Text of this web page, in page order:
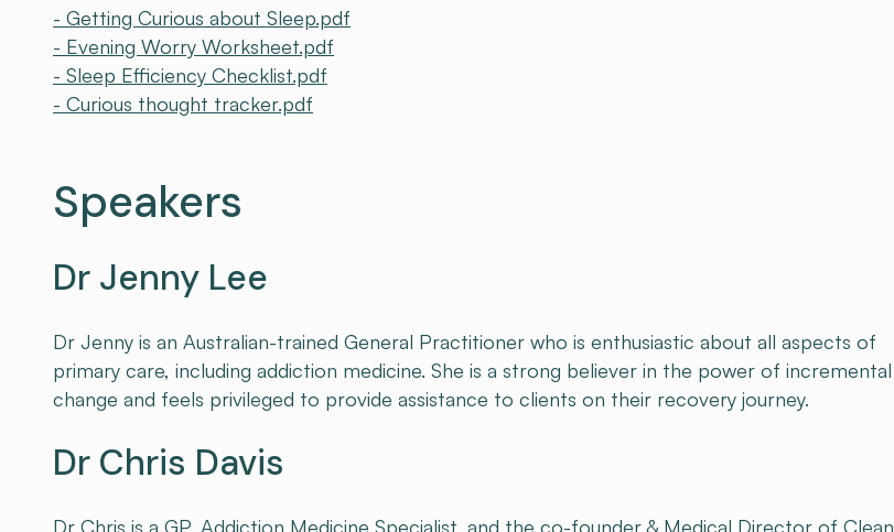
- Getting Curious about Sleep.pdf
- Evening Worry Worksheet.pdf
- Sleep Efficiency Checklist.pdf
- Curious thought tracker.pdf
Speakers
Dr Jenny Lee
Dr Jenny is an Australian-trained General Practitioner who is enthusiastic about all aspects of
primary care, including addiction medicine. She is a strong believer in the power of incremental
change and feels privileged to provide assistance to clients on their recovery journey.
Dr Chris Davis
Dr Chris is a GP, Addiction Medicine Specialist, and the co-founder & Medical Director of Clean